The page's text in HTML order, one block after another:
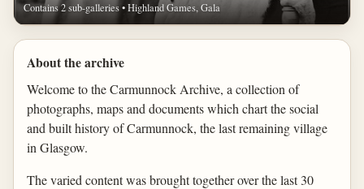
Contains 2 sub-galleries • Highland Games, Gala
About the archive
Welcome to the Carmunnock Archive, a collection of
photographs, maps and documents which chart the social
and built history of Carmunnock, the last remaining village
in Glasgow.
The varied content was brought together over the last 30